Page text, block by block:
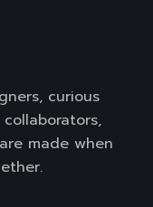
curious
made when